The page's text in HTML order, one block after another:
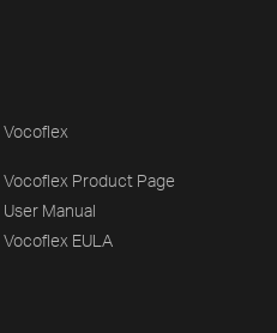
Vocoflex
Vocoflex Product Page
User Manual
Vocoflex EULA